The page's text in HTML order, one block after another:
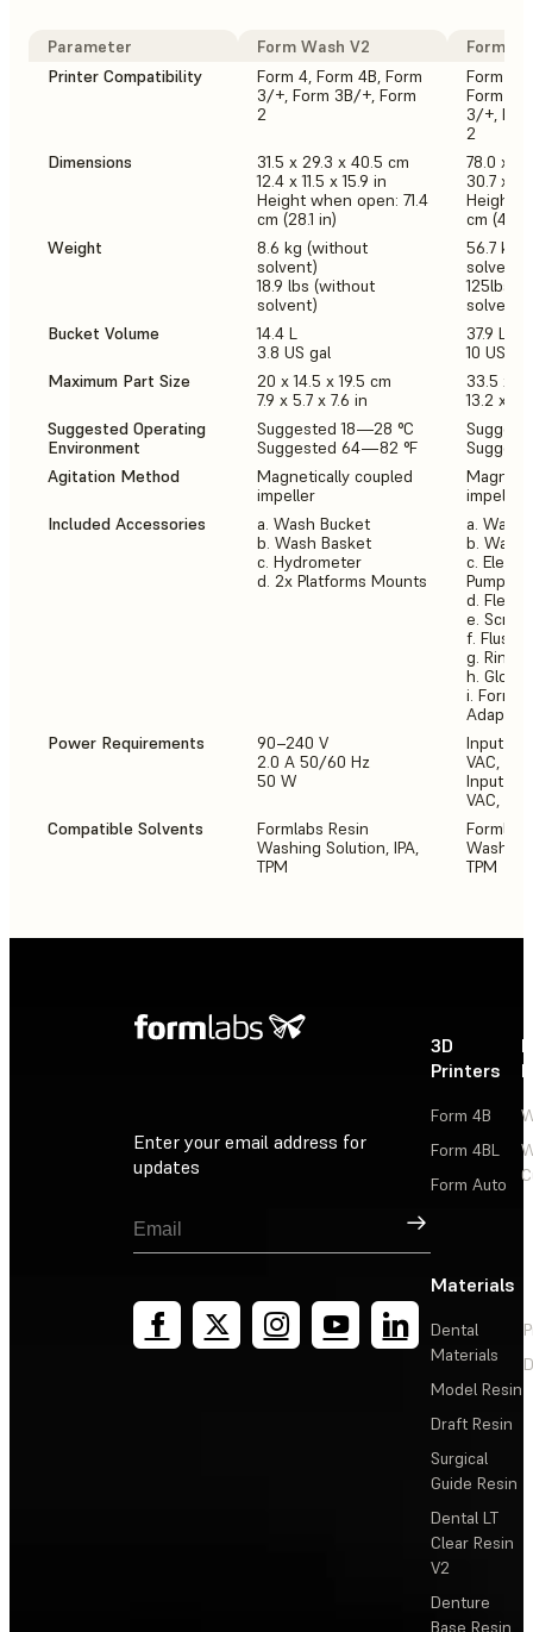
Parameter Form Wash V2
Form
Printer Compatibility
Form 4, Form 4B, Form
3/+, Form 3B/+, Form
2
Form
Form 4,
3/+,
2
Dimensions
31.5 x 29.3 x 40.5 cm
12.4 x 11.5 x 15.9 in
Height when open: 71.4
cm (28.1 in)
78.0 x
30.7 x
Height
cm
Weight
8.6 kg (without
solvent)
18.9 lbs (without
solvent)
56.7 kg
solvent)
125lbs
solvent)
Bucket Volume
14.4 L
3.8 US gal
37.9 L
10 US gal
Maximum Part Size
20 x 14.5 x 19.5 cm
7.9 x 5.7 x 7.6 in
33.5 x
13.2 x
Suggested Operating
Environment
Suggested 18—28 °C
Suggested 64—82 °F
Agitation Method
Magnetically coupled
impeller
impeller
Included Accessories
a. Wash Bucket
b. Wash Basket
c. Hydrometer
d. 2x Platforms Mounts
a. Wash
b. Wash
c.
Pump
d.
e.
f. Flush
g. Rinse
h. Gloves
i. Form
Adaptor
Power Requirements
90–240 V
2.0 A 50/60 Hz
50 W
Input
VAC,
Input
VAC,
Compatible Solvents
Formlabs Resin
Washing Solution, IPA,
TPM
Washing
TPM
Enter your email address for
updates
Sign Up
3D
Printers
Form 4B
Form 4BL
Form Auto
Materials
Dental
Materials
Model Resin
Draft Resin
Surgical
Guide Resin
Dental LT
Clear Resin
V2
Denture